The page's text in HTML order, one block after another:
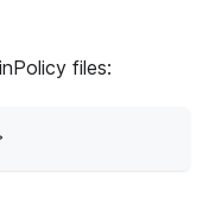
files: